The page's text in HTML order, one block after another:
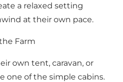
a relaxed setting
at their own pace.
Farm
own tent, caravan, or
one of the simple cabins.